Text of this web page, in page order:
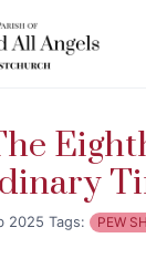
2025Tags: PEW